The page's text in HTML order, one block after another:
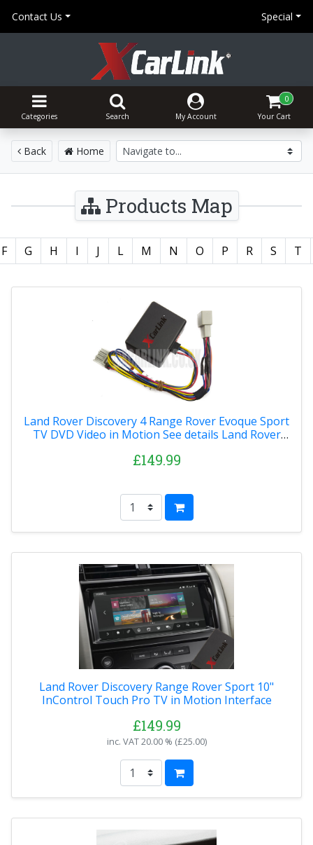
Contact Us Special
Categories Search My Account
0
Your Cart
Back Home
Products Map
F G H I J L M N O P R S T
Land Rover Discovery 4 Range Rover Evoque Sport
TV DVD Video in Motion See details Land Rover
Video in Motion 2014
£149.99
Land Rover Discovery Range Rover Sport 10"
InControl Touch Pro TV in Motion Interface
£149.99
inc. VAT20.00 % (£25.00)